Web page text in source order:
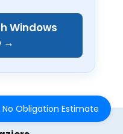
Windows
→
No Obligation Estimate